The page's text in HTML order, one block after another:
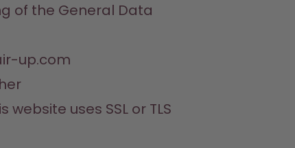
of the General Data
up.com
uses SSL or TLS